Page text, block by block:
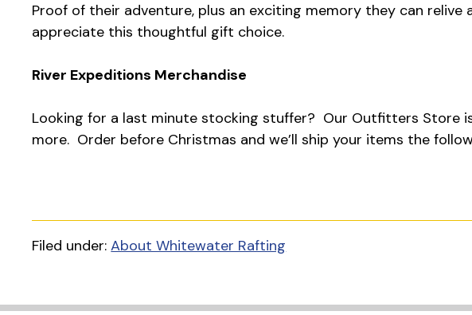
Proof of their adventure, plus an exciting memory they can relive
appreciate this thoughtful gift choice.
River Expeditions Merchandise
Looking for a last minute stocking stuffer? Our Outfitters Store
more. Order before Christmas and we’ll ship your items the
Filed under:About Whitewater Rafting